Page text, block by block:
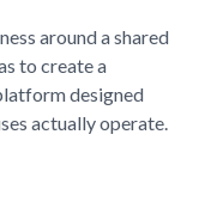
around a shared
to create a
designed
actually operate.